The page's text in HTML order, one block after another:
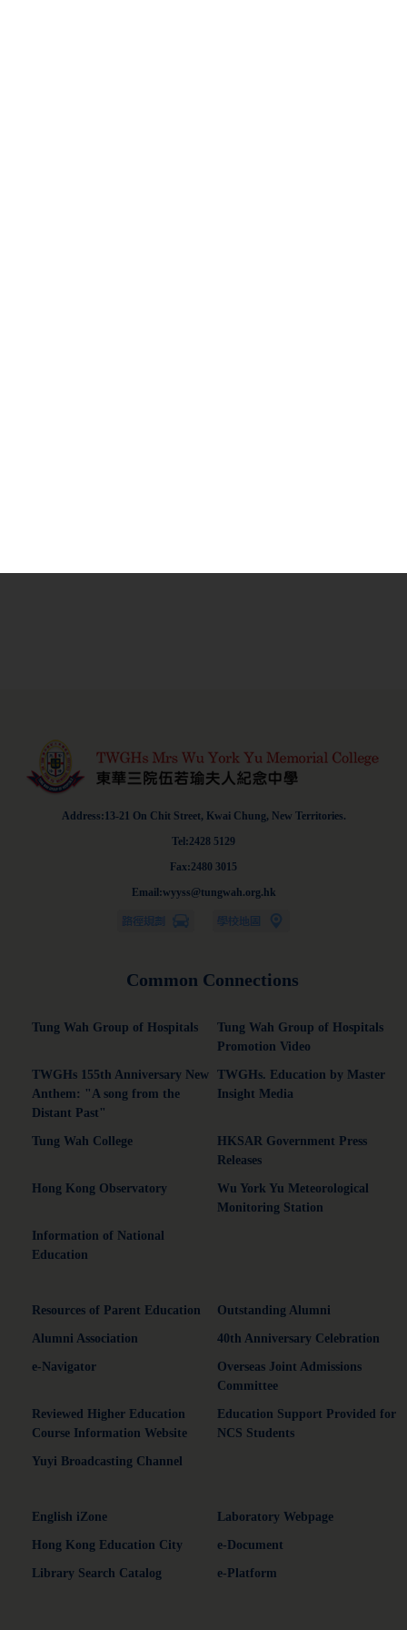
Address:13-21 On Chit Street, Kwai Chung, New Territories.
Tel:2428 5129
Fax:2480 3015
Email:wyyss@tungwah.org.hk
Common Connections
Tung Wah Group of Hospitals
Tung Wah Group of Hospitals
Promotion Video
TWGHs 155th Anniversary New
Anthem: "A song from the
Distant Past"
TWGHs. Education by Master
Insight Media
Tung Wah College
HKSAR Government Press
Releases
Hong Kong Observatory
Wu York Yu Meteorological
Monitoring Station
Information of National
Education
Resources of Parent Education Outstanding Alumni
Alumni Association 40th Anniversary Celebration
e-Navigator
Overseas Joint Admissions
Committee
Reviewed Higher Education
Course Information Website
Education Support Provided for
NCS Students
Yuyi Broadcasting Channel
English iZone Laboratory Webpage
Hong Kong Education City e-Document
Library Search Catalog e-Platform